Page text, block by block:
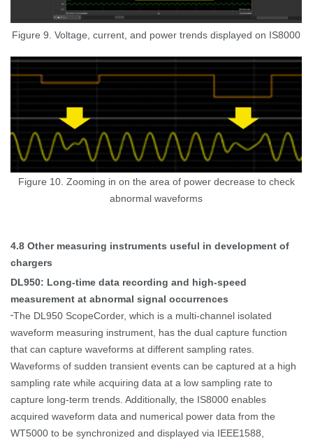
Figure 9. Voltage, current, and power trends displayed on IS8000
Figure 10. Zooming in on the area of power decrease to check
abnormal waveforms
4.8 Other measuring instruments useful in development of
chargers
DL950: Long-time data recording and high-speed
measurement at abnormal signal occurrences
The DL950 ScopeCorder, which is a multi-channel isolated
waveform measuring instrument, has the dual capture function
that can capture waveforms at different sampling rates.
Waveforms of sudden transient events can be captured at a high
sampling rate while acquiring data at a low sampling rate to
capture long-term trends. Additionally, the IS8000 enables
acquired waveform data and numerical power data from the
WT5000 to be synchronized and displayed via IEEE1588,